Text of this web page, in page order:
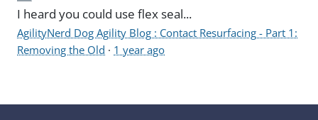
I heard you could use flex seal...
AgilityNerd Dog Agility Blog : Contact Resurfacing - Part 1:
Removing the Old · 1 year ago